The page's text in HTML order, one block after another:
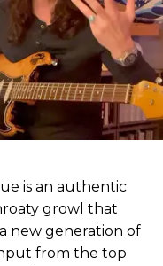
is an authentic
growl that
new generation of
from the top